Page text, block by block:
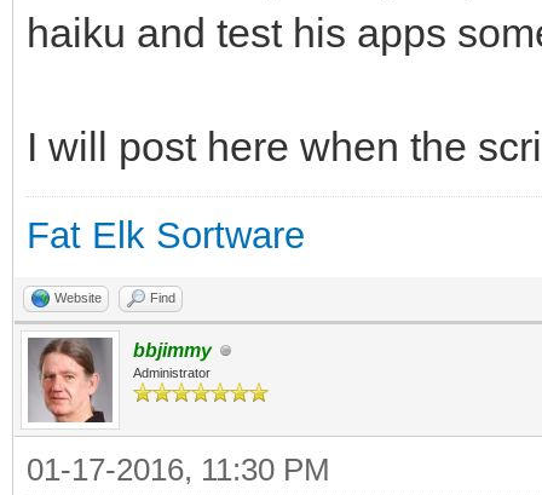
haiku and test his apps
I will post here when the
Fat Elk Sortware
Website Find
bbjimmy
Administrator
01-17-2016, 11:30 PM